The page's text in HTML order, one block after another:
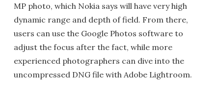
MP photo, which Nokia says will have very high
dynamic range and depth of field. From there,
users can use the Google Photos software to
adjust the focus after the fact, while more
experienced photographers can dive into the
uncompressed DNG file with Adobe Lightroom.